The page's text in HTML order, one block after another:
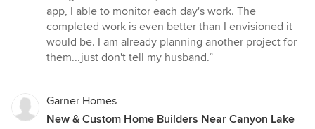
app, I able to monitor each day's work. The
completed work is even better than I envisioned it
would be. I am already planning another project for
them...just don't tell my husband.”
Garner Homes
New & Custom Home Builders Near Canyon Lake